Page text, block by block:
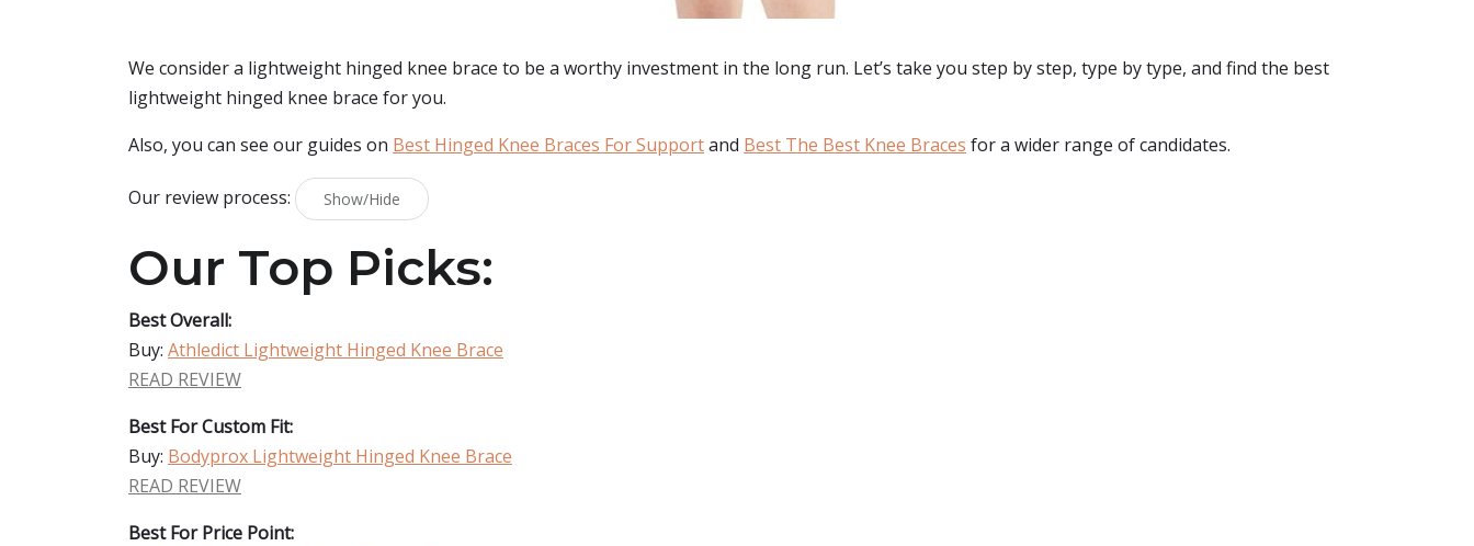
We consider a lightweight hinged knee brace to be a worthy investment in the long run. Let’s take you step by step, type by type, and find the best
lightweight hinged knee brace for you.
Also, you can see our guides on Best Hinged Knee Braces For Supportand Best The Best Knee Braces for a wider range of candidates.
Our review process: Show/Hide
Our Top Picks:
Best Overall:
Buy: Athledict Lightweight Hinged Knee Brace
READ REVIEW
Best For Custom Fit:
Buy: Bodyprox Lightweight Hinged Knee Brace
READ REVIEW
Best For Price Point: